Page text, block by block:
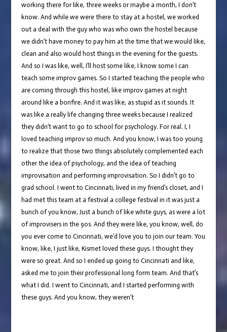
working there for like, three weeks or maybe a month, I don’t
know. And while we were there to stay at a hostel, we worked
out a deal with the guy who was who own the hostel because
we didn’t have money to pay him at the time that we would like,
clean and also would host things in the evening for the guests.
And so I was like, well, I’ll host some like, I know some I can
teach some improv games. So I started teaching the people who
are coming through this hostel, like improv games at night
around like a bonfire. And it was like, as stupid as it sounds. It
was like a really life changing three weeks because I realized
they didn’t want to go to school for psychology. For real. I, I
loved teaching improv so much. And you know, I was too young
to realize that those two things absolutely complemented each
other the idea of psychology, and the idea of teaching
improvisation and performing improvisation. So I didn’t go to
grad school. I went to Cincinnati, lived in my friend’s closet, and I
had met this team at a festival a college festival in it was just a
bunch of you know, Just a bunch of like white guys, as were a lot
of improvisers in the 90s. And they were like, you know, well, do
you ever come to Cincinnati, we’d love you to join our team. You
know, like, I just like, Kismet loved these guys. I thought they
were so great. And so I ended up going to Cincinnati and like,
asked me to join their professional long form team. And that’s
what I did. I went to Cincinnati, and I started performing with
these guys. And you know, they weren’t